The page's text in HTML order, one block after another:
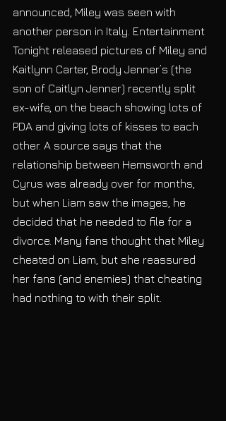
announced, Miley was seen with
another person in Italy. Entertainment
Tonight released pictures of Miley and
Kaitlynn Carter, Brody Jenner’s (the
son of Caitlyn Jenner) recently split
ex-wife, on the beach showing lots of
PDA and giving lots of kisses to each
other. A source says that the
relationship between Hemsworth and
Cyrus was already over for months,
but when Liam saw the images, he
decided that he needed to file for a
divorce. Many fans thought that Miley
cheated on Liam, but she reassured
her fans (and enemies) that cheating
had nothing to with their split.